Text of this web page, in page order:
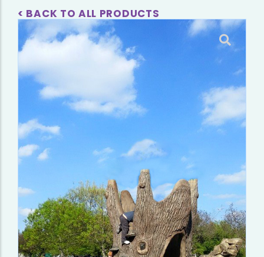
< BACK TO ALL PRODUCTS